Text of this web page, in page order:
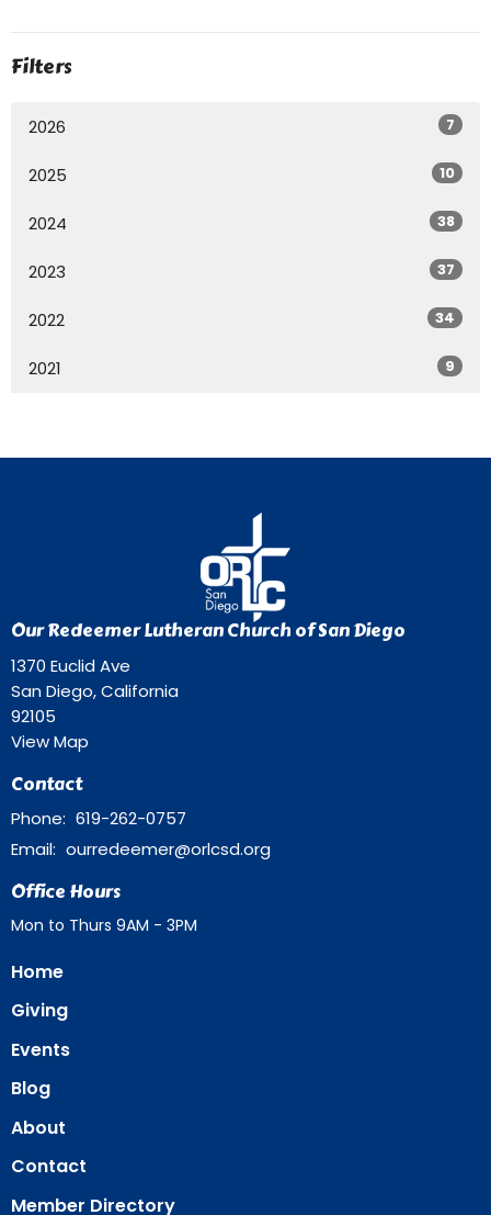
Filters
2026 7
2025 10
2024 38
2023 37
2022 34
2021 9
Our Redeemer Lutheran Church of San Diego
1370 Euclid Ave
San Diego, California
92105
View Map
Contact
Phone: 619-262-0757
Email: ourredeemer@orlcsd.org
Office Hours
Mon to Thurs 9AM - 3PM
Home
Giving
Events
Blog
About
Contact
Member Directory